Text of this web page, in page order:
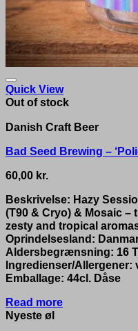
Quick View
Out of stock
Danish Craft Beer
Bad Seed Brewing –
60,00 kr.
Beskrivelse: Hazy
(T90 & Cryo) & Mosaic
zesty and tropical
Oprindelsesland:
Aldersbegrænsning: 16
Ingredienser/Allergener:
Emballage: 44cl. Dåse
Read more
Nyeste øl